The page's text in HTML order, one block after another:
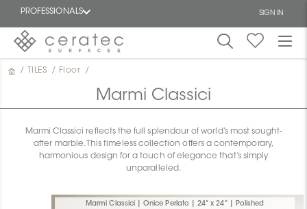
PROFESSIONALS SIGN IN
Featured
/ TILES / Floor /
Marmi Classici
Marmi Classici reflects the full splendour of world’s most sought-
after marble. This timeless collection offers a contemporary,
harmonious design for a touch of elegance that’s simply
unparalleled.
Marmi Classici | Onice Perlato | 24" x 24" | Polished